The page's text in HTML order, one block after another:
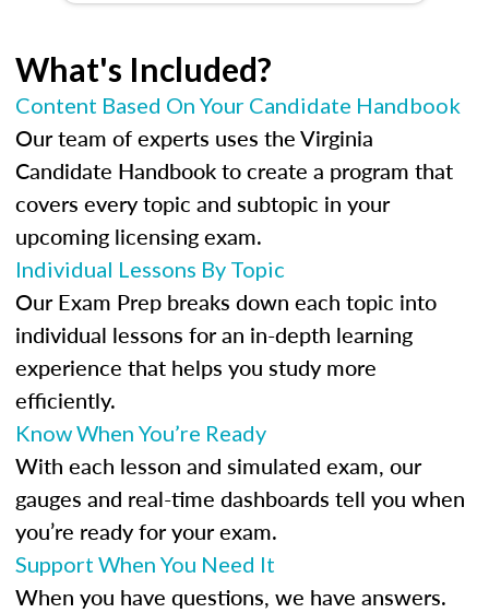
What's Included?
Content Based On Your Candidate Handbook
Our team of experts uses the Virginia
Candidate Handbook to create a program that
covers every topic and subtopic in your
upcoming licensing exam.
Individual Lessons By Topic
Our Exam Prep breaks down each topic into
individual lessons for an in-depth learning
experience that helps you study more
efficiently.
Know When You’re Ready
With each lesson and simulated exam, our
gauges and real-time dashboards tell you when
you’re ready for your exam.
Support When You Need It
When you have questions, we have answers.